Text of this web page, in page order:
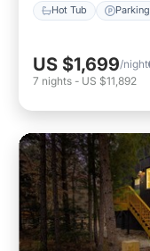
Hot Tub Parking
US $1,699/night
7 nights - US $11,892